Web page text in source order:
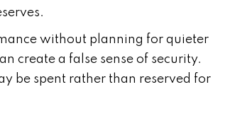
without planning for quieter
create a false sense of security.
be spent rather than reserved for